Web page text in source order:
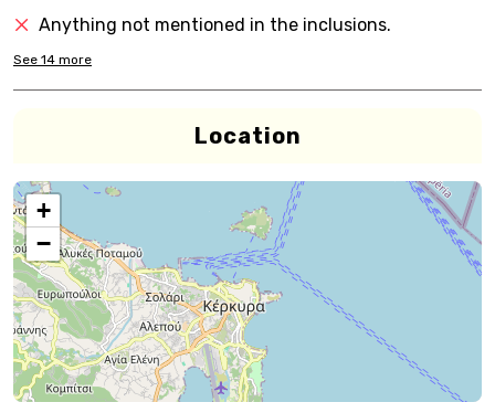
Anything not mentioned in the inclusions.
See 14 more
Location
+
−